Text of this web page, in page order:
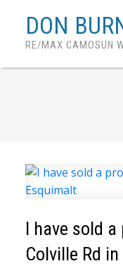
DON
RE/MAX CAMOSUN
I have sold
Colville Rd